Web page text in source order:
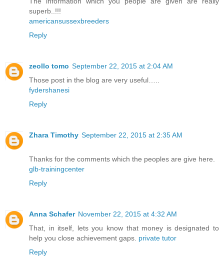
superb..!!!
americansussexbreeders
Reply
zeollo tomo September 22, 2015 at 2:04 AM
Those post in the blog are very useful…..
fydershanesi
Reply
Zhara Timothy September 22, 2015 at 2:35 AM
Thanks for the comments which the peoples are give here.
glb-trainingcenter
Reply
Anna Schafer November 22, 2015 at 4:32 AM
That, in itself, lets you know that money is designated to
help you close achievement gaps. private tutor
Reply